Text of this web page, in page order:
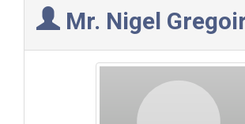
Mr. Nigel